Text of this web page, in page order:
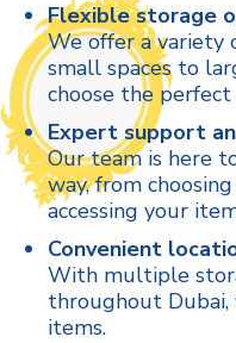
Flexible storage
We offer a variety
small spaces to
choose the
Expert support
Our team is here
way, from
accessing your
Convenient
With multiple
throughout
items.